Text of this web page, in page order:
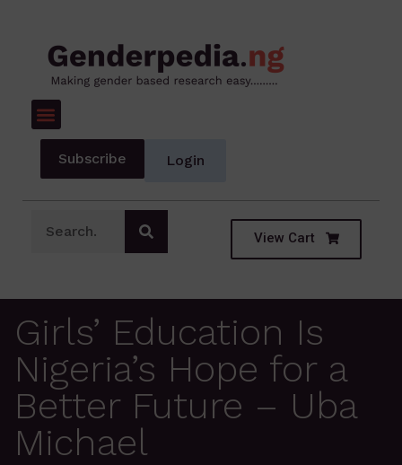
Subscribe Login
View Cart
Girls’ Education Is
Nigeria’s Hope for a
Better Future – Uba
Michael